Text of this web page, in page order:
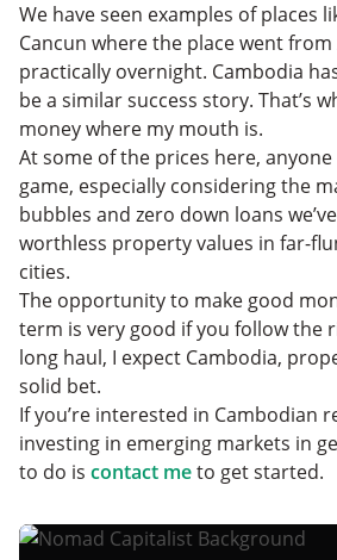
We have seen examples of places
Cancun where the place went
practically overnight. Cambodia
be a similar success story. That’s
money where my mouth is.
At some of the prices here,
game, especially considering the
bubbles and zero down loans
worthless property values in far-
cities.
The opportunity to make good
term is very good if you follow the
long haul, I expect Cambodia,
solid bet.
If you’re interested in Cambodian
investing in emerging markets in
to do is contact meto get started.